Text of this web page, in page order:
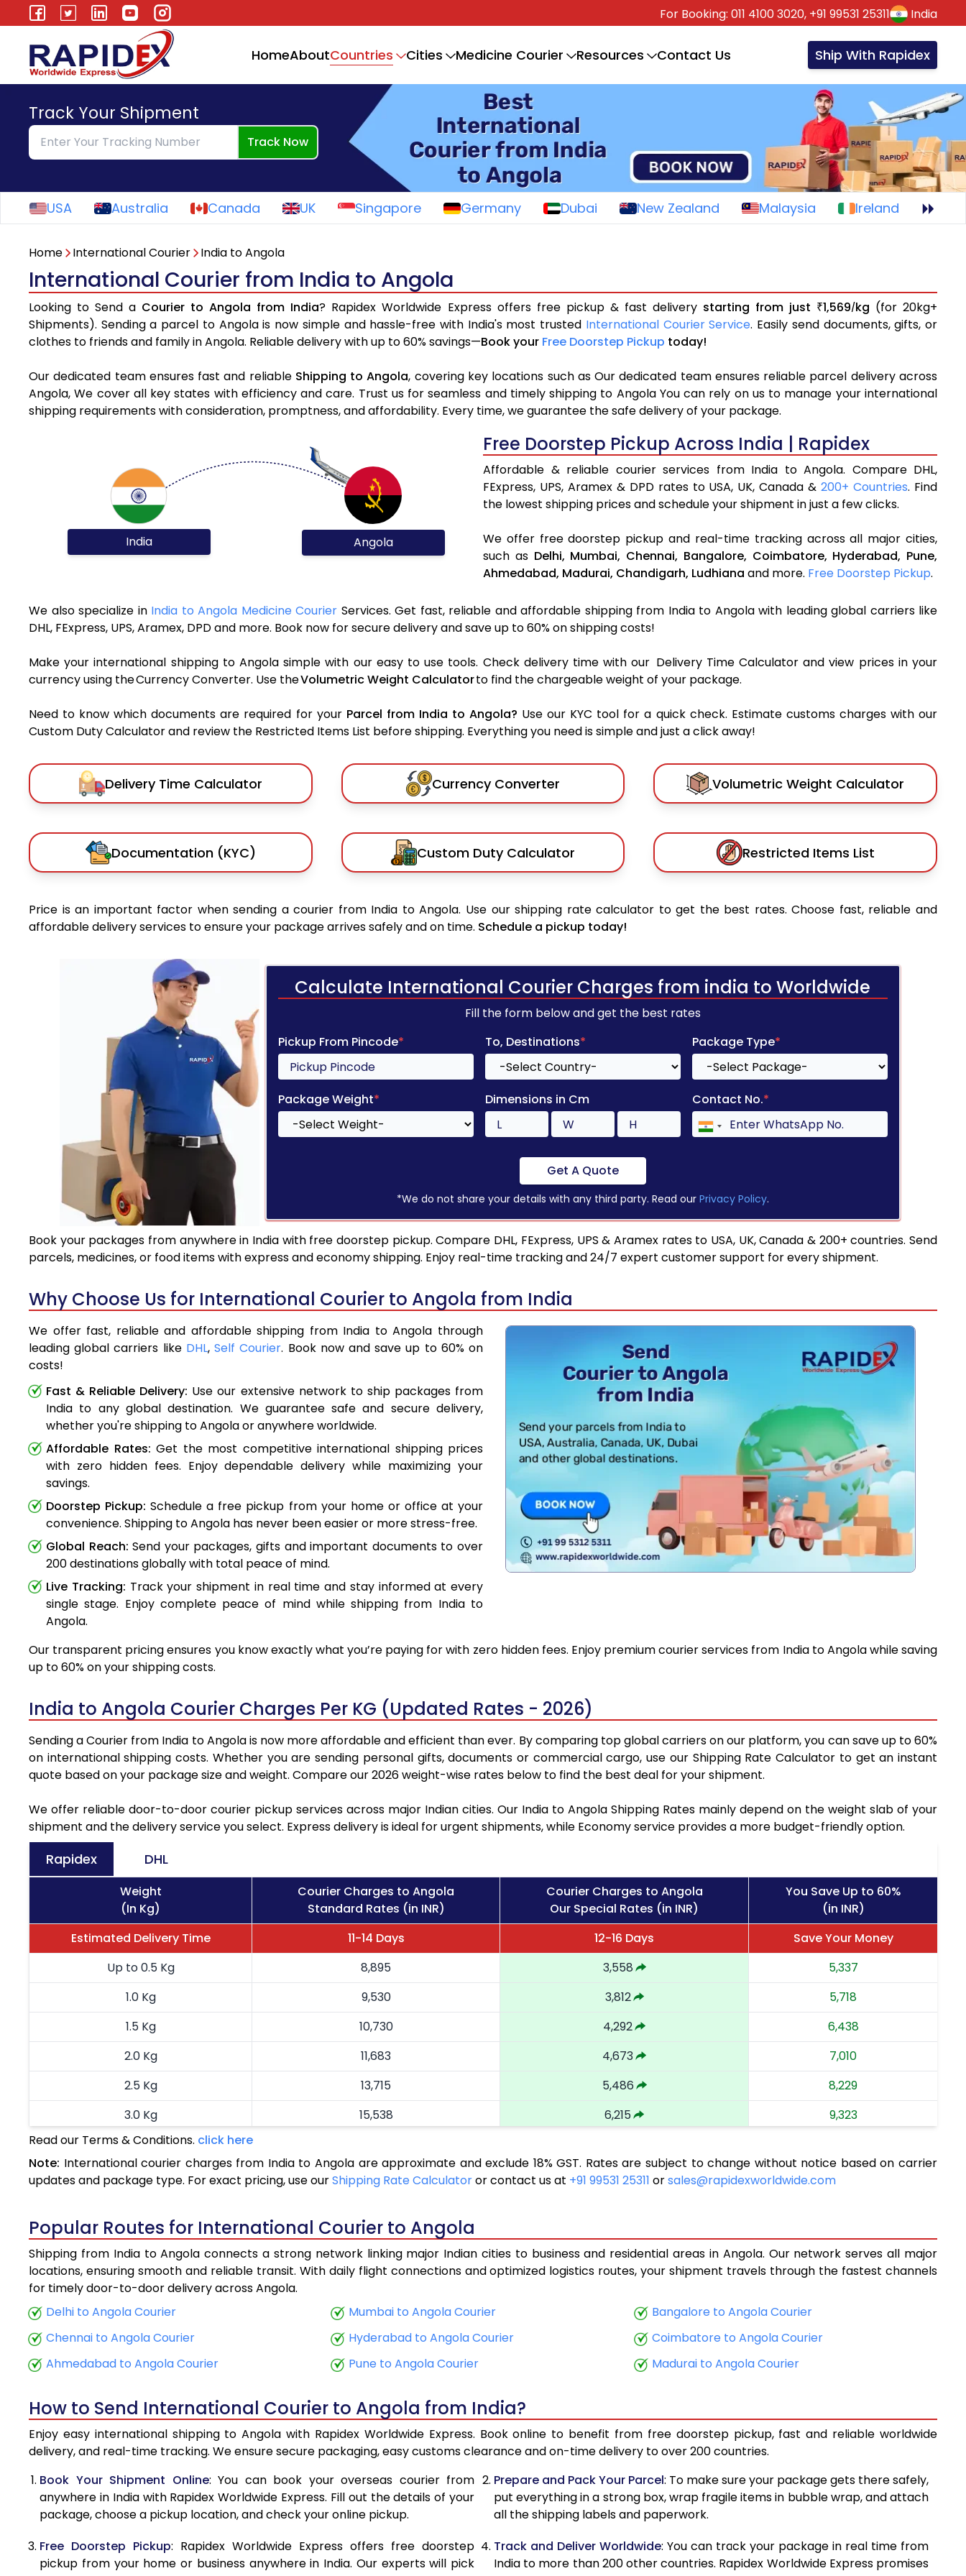
For Booking: 011 4100 3020, +91 99531 25311 India
HomeAboutCountries Cities Medicine Courier Resources Contact Us Ship With Rapidex
Track Your Shipment
Track Now
USA Australia Canada UK Singapore Germany Dubai New Zealand Malaysia Ireland
Home International Courier India to Angola
International Courier from India to Angola
Looking to Send a Courier to Angola from India? Rapidex Worldwide Express offers free pickup & fast delivery starting from just ₹1,569/kg (for 20kg+
Shipments). Sending a parcel to Angola is now simple and hassle-free with India's most trusted International Courier Service. Easily send documents, gifts, or
clothes to friends and family in Angola. Reliable delivery with up to 60% savings—Book your Free Doorstep Pickup today!
Our dedicated team ensures fast and reliable Shipping to Angola, covering key locations such as Our dedicated team ensures reliable parcel delivery across
Angola, We cover all key states with efficiency and care. Trust us for seamless and timely shipping to Angola You can rely on us to manage your international
shipping requirements with consideration, promptness, and affordability. Every time, we guarantee the safe delivery of your package.
India Angola
Free Doorstep Pickup Across India | Rapidex
Affordable & reliable courier services from India to Angola. Compare DHL,
FExpress, UPS, Aramex & DPD rates to USA, UK, Canada &200+ Countries. Find
the lowest shipping prices and schedule your shipment in just a few clicks.
We offer free doorstep pickup and real-time tracking across all major cities,
such as Delhi, Mumbai, Chennai, Bangalore, Coimbatore, Hyderabad, Pune,
Ahmedabad, Madurai, Chandigarh, Ludhiana and more. Free Doorstep Pickup.
We also specialize in India to Angola Medicine Courier Services. Get fast, reliable and affordable shipping from India to Angola with leading global carriers like
DHL, FExpress, UPS, Aramex, DPD and more. Book now for secure delivery and save up to 60% on shipping costs!
Make your international shipping to Angola simple with our easy to use tools. Check delivery time with our Delivery Time Calculator and view prices in your
currency using the Currency Converter. Use theVolumetric Weight Calculatorto find the chargeable weight of your package.
Need to know which documents are required for your Parcel from India to Angola? Use our KYC tool for a quick check. Estimate customs charges with our
Custom Duty Calculator and review the Restricted Items List before shipping. Everything you need is simple and just a click away!
Delivery Time Calculator Currency Converter Volumetric Weight Calculator
Documentation (KYC) Custom Duty Calculator Restricted Items List
Price is an important factor when sending a courier from India to Angola. Use our shipping rate calculator to get the best rates. Choose fast, reliable and
affordable delivery services to ensure your package arrives safely and on time. Schedule a pickup today!
Calculate International Courier Charges from india to Worldwide
Fill the form below and get the best rates
Pickup From Pincode* To, Destinations* Package Type*
Package Weight* Dimensions in Cm Contact No.*
Get A Quote
*We do not share your details with any third party. Read our Privacy Policy.
Book your packages from anywhere in India with free doorstep pickup. Compare DHL, FExpress, UPS & Aramex rates to USA, UK, Canada & 200+ countries. Send
parcels, medicines, or food items with express and economy shipping. Enjoy real-time tracking and 24/7 expert customer support for every shipment.
Why Choose Us for International Courier to Angola from India
We offer fast, reliable and affordable shipping from India to Angola through
leading global carriers like DHL,Self Courier. Book now and save up to 60% on
costs!
Fast & Reliable Delivery: Use our extensive network to ship packages from
India to any global destination. We guarantee safe and secure delivery,
whether you're shipping to Angola or anywhere worldwide.
Affordable Rates: Get the most competitive international shipping prices
with zero hidden fees. Enjoy dependable delivery while maximizing your
savings.
Doorstep Pickup: Schedule a free pickup from your home or office at your
convenience. Shipping to Angola has never been easier or more stress-free.
Global Reach: Send your packages, gifts and important documents to over
200 destinations globally with total peace of mind.
Live Tracking: Track your shipment in real time and stay informed at every
single stage. Enjoy complete peace of mind while shipping from India to
Angola.
Our transparent pricing ensures you know exactly what you’re paying for with zero hidden fees. Enjoy premium courier services from India to Angola while saving
up to 60% on your shipping costs.
India to Angola Courier Charges Per KG (Updated Rates - 2026)
Sending a Courier from India to Angola is now more affordable and efficient than ever. By comparing top global carriers on our platform, you can save up to 60%
on international shipping costs. Whether you are sending personal gifts, documents or commercial cargo, use our Shipping Rate Calculator to get an instant
quote based on your package size and weight. Compare our 2026 weight-wise rates below to find the best deal for your shipment.
We offer reliable door-to-door courier pickup services across major Indian cities. Our India to Angola Shipping Rates mainly depend on the weight slab of your
shipment and the delivery service you select. Express delivery is ideal for urgent shipments, while Economy service provides a more budget-friendly option.
Rapidex DHL
Weight
(In Kg)
Courier Charges to Angola
Standard Rates (in INR)
Courier Charges to Angola
Our Special Rates (in INR)
You Save Up to 60%
(in INR)
Estimated Delivery Time
11-14 Days 12-16 Days
Save Your Money
Up to 0.5 Kg
8,895 3,558
5,337
1.0 Kg
9,530 3,812
5,718
1.5 Kg
10,730 4,292
6,438
2.0 Kg
11,683 4,673
7,010
2.5 Kg
13,715 5,486
8,229
3.0 Kg
15,538 6,215
9,323
3.5 Kg
4.0 Kg
18,168 7,267
10,901
5.0 Kg
20,823
5.5 Kg
27,128 10,851
16,277
6.0 Kg
6.5 Kg
31,490 12,596
8.0 Kg
36,965
8.5 Kg
38,550 15,420
23,130
9.5 Kg
41,470 16,588
24,882
10.5 Kg
44,443 17,777 26,666
Read our Terms & Conditions. click here
Note: International courier charges from India to Angola are approximate and exclude 18% GST. Rates are subject to change without notice based on carrier
updates and package type. For exact pricing, use ourShipping Rate Calculatoror contact us at +91 99531 25311 orsales@rapidexworldwide.com
Popular Routes for International Courier to Angola
Shipping from India to Angola connects a strong network linking major Indian cities to business and residential areas in Angola. Our network serves all major
locations, ensuring smooth and reliable transit. With daily flight connections and optimized logistics routes, your shipment travels through the fastest channels
for timely door-to-door delivery across Angola.
Delhi to Angola Courier
Mumbai to Angola Courier
Bangalore to Angola Courier
Chennai to Angola Courier
Hyderabad to Angola Courier
Coimbatore to Angola Courier
Ahmedabad to Angola Courier
Pune to Angola Courier Madurai to Angola Courier
How to Send International Courier to Angola from India?
Enjoy easy international shipping to Angola with Rapidex Worldwide Express. Book online to benefit from free doorstep pickup, fast and reliable worldwide
delivery, and real-time tracking. We ensure secure packaging, easy customs clearance and on-time delivery to over 200 countries.
Book Your Shipment Online: You can book your overseas courier from
anywhere in India with Rapidex Worldwide Express. Fill out the details of your
package, choose a pickup location, and check your online pickup.
Prepare and Pack Your Parcel: To make sure your package gets there safely,
put everything in a strong box, wrap fragile items in bubble wrap, and attach
all the shipping labels and paperwork.
Free Doorstep Pickup: Rapidex Worldwide Express offers free doorstep
pickup from your home or business anywhere in India. Our experts will pick
Track and Deliver Worldwide: You can track your package in real time from
India to more than 200 other countries. Rapidex Worldwide Express promises